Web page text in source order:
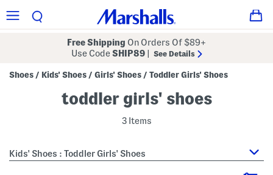
Free Shipping On Orders Of $89+
Use CodeSHIP89 See Details
Shoes / Kids' Shoes / Girls' Shoes / Toddler Girls' Shoes
toddler girls' shoes
3 Items
Kids' Shoes : Toddler Girls' Shoes